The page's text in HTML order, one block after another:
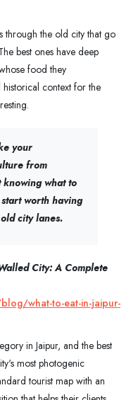
through the old city that go
best ones have deep
food they
context for the
your
from
what to
worth having
city lanes.
City: A Complete
what-to-eat-in-jaipur-
in Jaipur, and the best
most photogenic
tourist map with an